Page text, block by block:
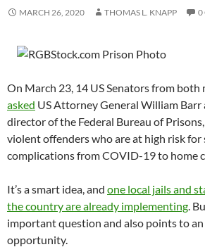
MARCH 26, 2020 THOMAS L. KNAPP 0
On March 23, 14 US Senators from
asked US Attorney General William Barr
director of the Federal Bureau of
violent offenders who are at high risk for
complications from COVID-19 to home
It’s a smart idea, and one local jails and
the country are already implementing .
important question and also points to
opportunity.